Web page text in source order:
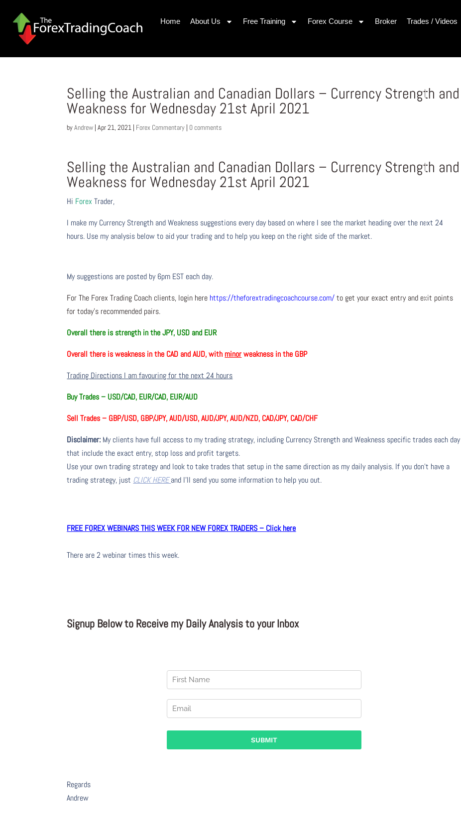
Home About Us Free Training Forex Course Broker Trades / Videos
Selling the Australian and Canadian Dollars – Currency Strength and
Weakness for Wednesday 21st April 2021
byAndrew |Apr 21, 2021 | Forex Commentary | 0 comments
Selling the Australian and Canadian Dollars – Currency Strength and
Weakness for Wednesday 21st April 2021
Hi Forex Trader,
I make my Currency Strength and Weakness suggestions every day based on where I see the market heading over the next 24
hours. Use my analysis below to aid your trading and to help you keep on the right side of the market.
My suggestions are posted by 6pm EST each day.
For The Forex Trading Coach clients, login here https://theforextradingcoachcourse.com/to get your exact entry and exit points
for today’s recommended pairs.
Overall there is strength in the JPY, USD and EUR
Overall there isweakness in the CAD and AUD, with minorweakness in the GBP
Trading Directions I am favouring for the next 24 hours
Buy Trades – USD/CAD, EUR/CAD, EUR/AUD
Sell Trades – GBP/USD, GBP/JPY, AUD/USD, AUD/JPY, AUD/NZD, CAD/JPY, CAD/CHF
Disclaimer: My clients have full access to my trading strategy, including Currency Strength and Weakness specific trades each day
that include the exact entry, stop loss and profit targets.
Use your own trading strategy and look to take trades that setup in the same direction as my daily analysis. If you don’t have a
trading strategy, just CLICK HEREand I’ll send you some information to help you out.
FREE FOREX WEBINARS THIS WEEK FOR NEW FOREX TRADERS – Click here
There are 2 webinar times this week.
Signup Below to Receive my Daily Analysis to your Inbox
Regards
Andrew